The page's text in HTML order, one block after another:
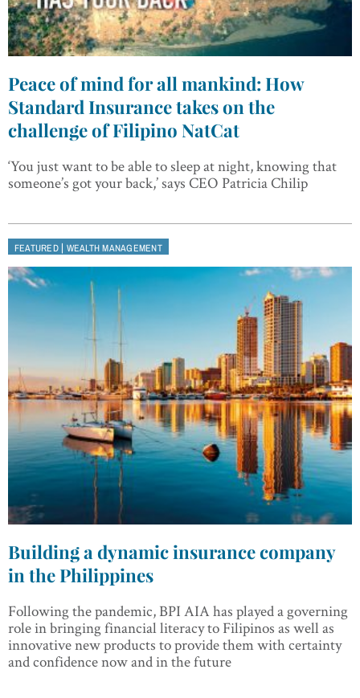
Peace of mind for all mankind: How
Standard Insurance takes on the
challenge of Filipino NatCat
‘You just want to be able to sleep at night, knowing that
someone’s got your back,’ says CEO Patricia Chilip
FEATURED| WEALTH MANAGEMENT
Building a dynamic insurance company
in the Philippines
Following the pandemic, BPI AIA has played a governing
role in bringing financial literacy to Filipinos as well as
innovative new products to provide them with certainty
and confidence now and in the future